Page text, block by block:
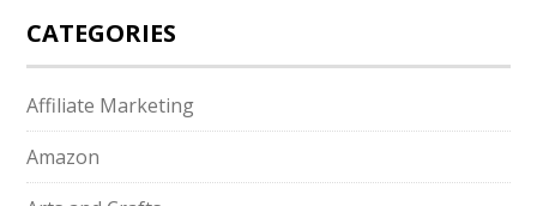
CATEGORIES
Affiliate Marketing
Amazon